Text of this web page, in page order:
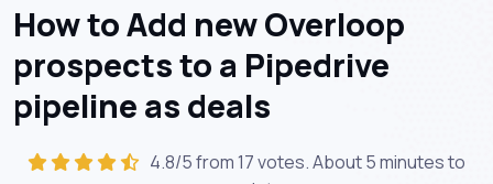
How to Add new Overloop
prospects to a Pipedrive
pipeline as deals
4.8/5 from 17 votes. About5 minutesto